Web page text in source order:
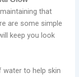
that
are some simple
keep you look
water to help skin